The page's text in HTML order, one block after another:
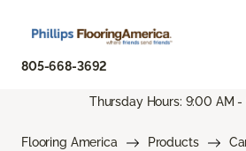
805-668-3692
Thursday Hours: 9:00 AM -
Flooring America Products